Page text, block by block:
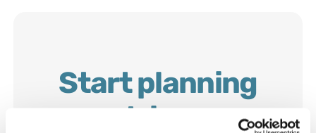
Start planning
your trip now…